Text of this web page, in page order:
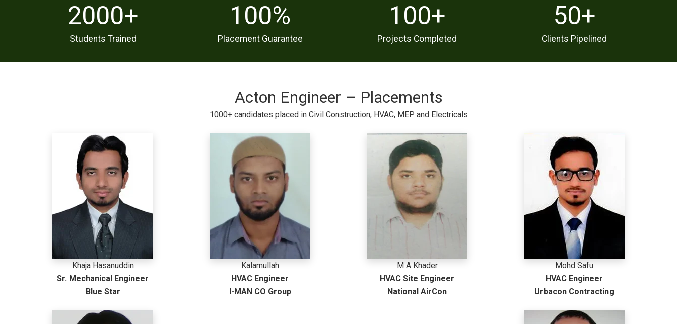
2000+
Students Trained
100%
Placement Guarantee
100+
Projects Completed
50+
Clients Pipelined
Acton Engineer – Placements
1000+ candidates placed in Civil Construction, HVAC, MEP and Electricals
Khaja Hasanuddin
Sr. Mechanical Engineer
Blue Star
Kalamullah
HVAC Engineer
I-MAN CO Group
M A Khader
HVAC Site Engineer
National AirCon
Mohd Safu
HVAC Engineer
Urbacon Contracting